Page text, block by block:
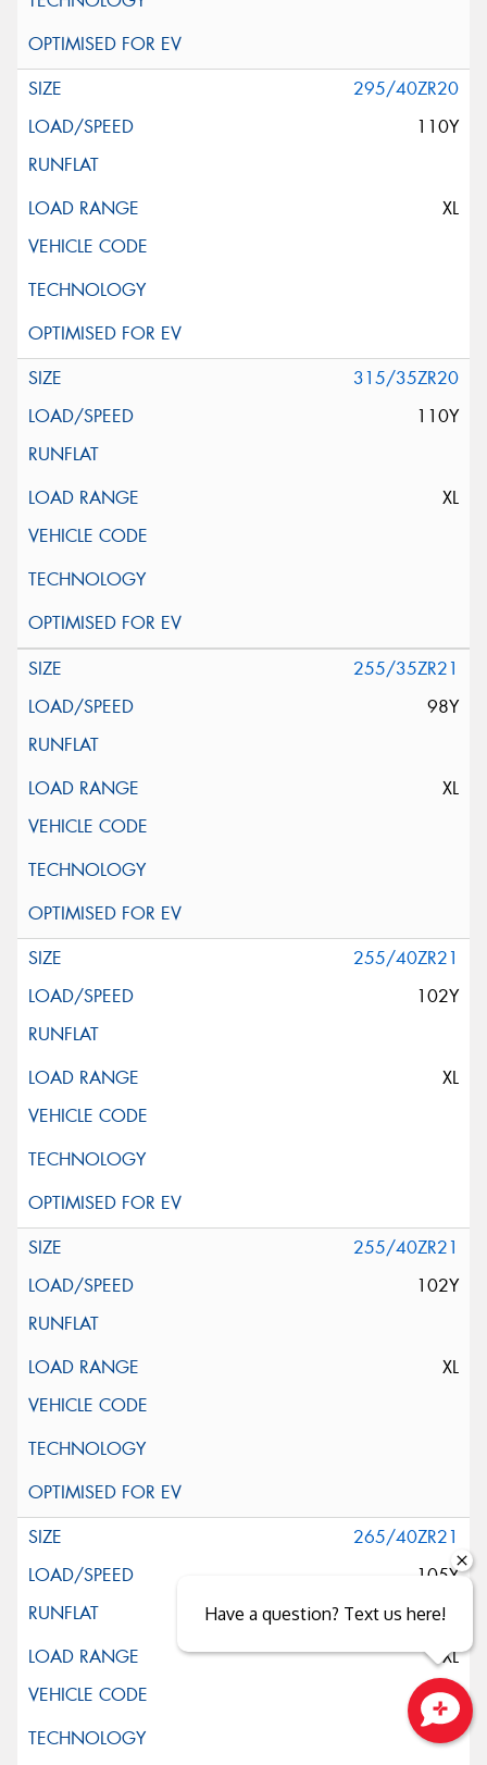
295/40ZR20
110Y
XL
315/35ZR20
110Y
XL
255/35ZR21
98Y
XL
255/40ZR21
102Y
XL
255/40ZR21
102Y
XL
265/40ZR21
105Y
XL
Close sales faster
Have a question? Text us here!